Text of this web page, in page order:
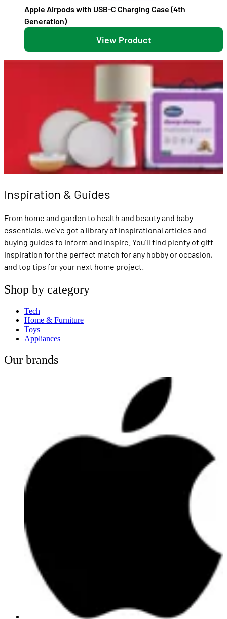
Apple Airpods with USB-C Charging Case (4th
Generation)
View Product
Inspiration & Guides
From home and garden to health and beauty and baby
essentials, we've got a library of inspirational articles and
buying guides to inform and inspire. You'll find plenty of gift
inspiration for the perfect match for any hobby or occasion,
and top tips for your next home project.
Shop by category
Tech
Home & Furniture
Toys
Appliances
Our brands